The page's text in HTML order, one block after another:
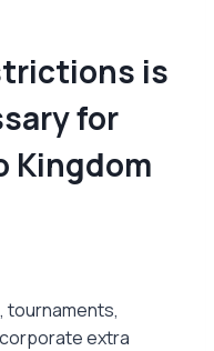
is
for
Kingdom
tournaments,
extra